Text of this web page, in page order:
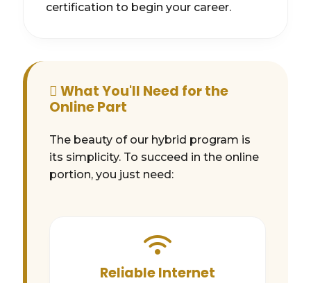
certification to begin your career.
What You'll Need for the
Online Part
The beauty of our hybrid program is
its simplicity. To succeed in the online
portion, you just need:
Reliable Internet